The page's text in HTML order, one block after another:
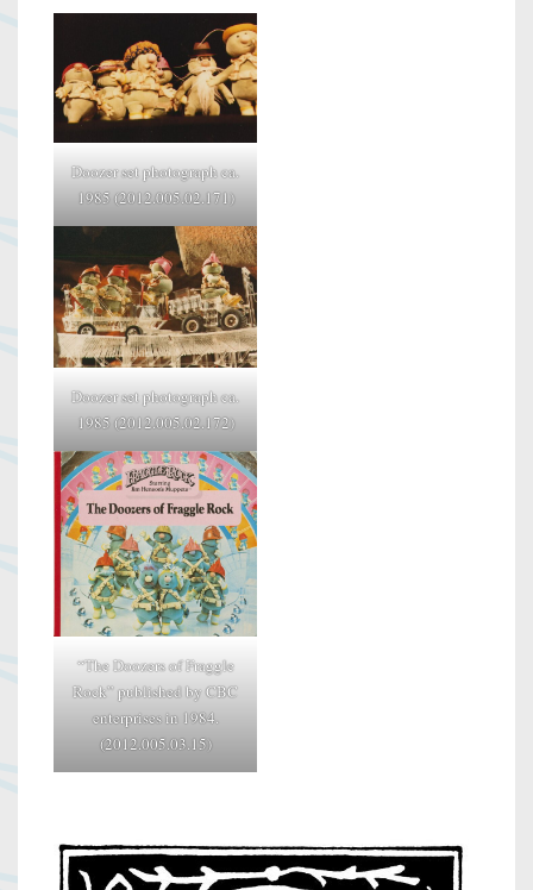
Doozer set photograph ca.
1985 (2012.005.02.171)
Doozer set photograph ca.
1985 (2012.005.02.172)
“The Doozers of Fraggle
Rock” published by CBC
enterprises in 1984.
(2012.005.03.15)